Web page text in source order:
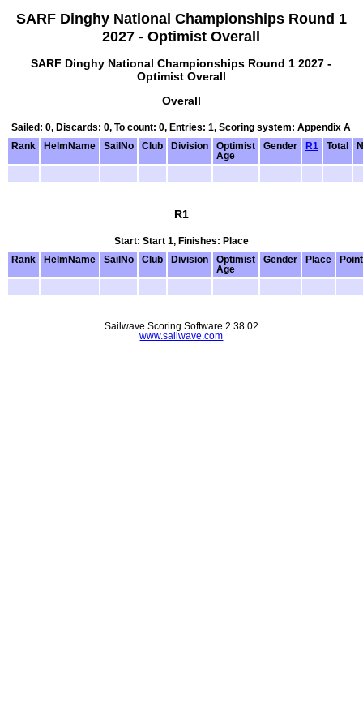
SARF Dinghy National Championships Round 1
2027 - Optimist Overall
SARF Dinghy National Championships Round 1 2027 -
Optimist Overall
Overall
Sailed: 0, Discards: 0, To count: 0, Entries: 1, Scoring system: Appendix A
Rank
HelmName SailNo Club Division
Optimist
Age
Gender R1 Total
R1
Start: Start 1, Finishes: Place
Rank
HelmName SailNo Club Division
Optimist
Age
Gender Place
Sailwave Scoring Software 2.38.02
www.sailwave.com